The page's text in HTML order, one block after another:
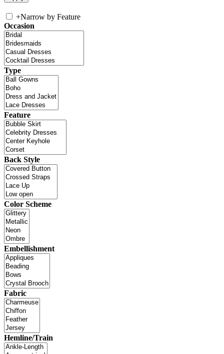
+Narrow by Feature
Occasion
Type
Feature
Back Style
Color Scheme
Embellishment
Fabric
Hemline/Train